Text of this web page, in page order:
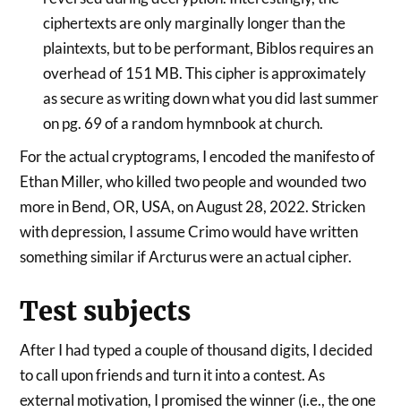
ciphertexts are only marginally longer than the
plaintexts, but to be performant, Biblos requires an
overhead of 151 MB. This cipher is approximately
as secure as writing down what you did last summer
on pg. 69 of a random hymnbook at church.
For the actual cryptograms, I encoded the manifesto of
Ethan Miller, who killed two people and wounded two
more in Bend, OR, USA, on August 28, 2022. Stricken
with depression, I assume Crimo would have written
something similar if Arcturus were an actual cipher.
Test subjects
After I had typed a couple of thousand digits, I decided
to call upon friends and turn it into a contest. As
external motivation, I promised the winner (i.e., the one